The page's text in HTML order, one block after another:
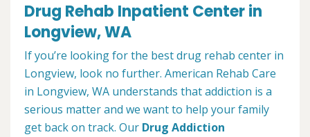
Drug Rehab Inpatient Center in
Longview, WA
If you’re looking for the best drug rehab center in
Longview, look no further. American Rehab Care
in Longview, WA understands that addiction is a
serious matter and we want to help your family
get back on track. Our Drug Addiction